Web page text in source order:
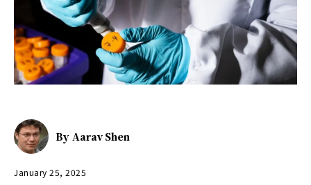
By Aarav Shen
January 25, 2025